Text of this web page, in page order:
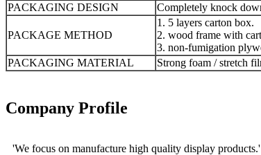
PACKAGING DESIGN Completely knock
PACKAGE METHOD
1. 5 layers carton box.
2. wood frame with
3. non-fumigation
PACKAGING MATERIAL
Strong foam / stretch
Company Profile
'We focus on manufacture high quality display products.'